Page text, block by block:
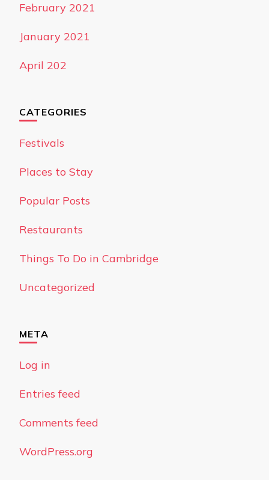
February 2021
January 2021
April 202
CATEGORIES
Festivals
Places to Stay
Popular Posts
Restaurants
Things To Do in Cambridge
Uncategorized
META
Log in
Entries feed
Comments feed
WordPress.org